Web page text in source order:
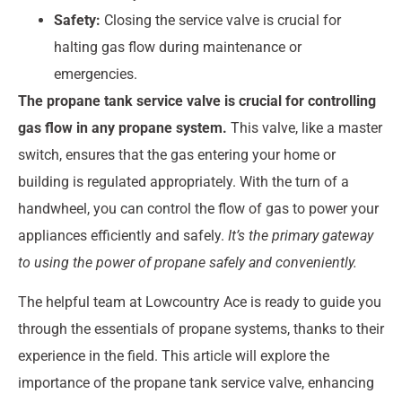
Safety: Closing the service valve is crucial for
halting gas flow during maintenance or
emergencies.
The propane tank service valve is crucial for controlling
gas flow in any propane system. This valve, like a master
switch, ensures that the gas entering your home or
building is regulated appropriately. With the turn of a
handwheel, you can control the flow of gas to power your
appliances efficiently and safely. It’s the primary gateway
to using the power of propane safely and conveniently.
The helpful team at Lowcountry Ace is ready to guide you
through the essentials of propane systems, thanks to their
experience in the field. This article will explore the
importance of the propane tank service valve, enhancing